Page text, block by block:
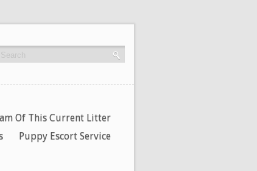
Of This Current Litter
Puppy Escort Service